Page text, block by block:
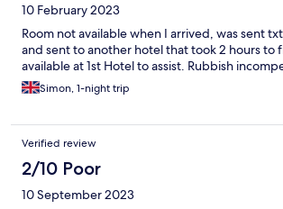
10 February 2023
Room not available when I arrived, was sent
and sent to another hotel that took 2 hours to
available at 1st Hotel to assist. Rubbish
Simon, 1-night trip
Verified review
2/10 Poor
10 September 2023